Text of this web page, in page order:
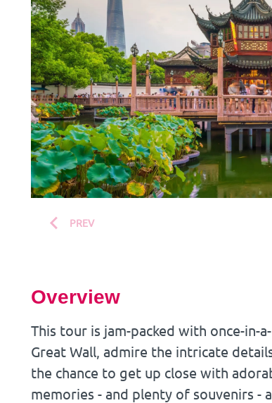
PREV
Overview
This tour is jam-packed with once-in-
Great Wall, admire the intricate
the chance to get up close with
memories - and plenty of souvenirs -